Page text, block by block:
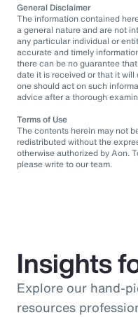
General Disclaimer
The information contained
a general nature and are not
any particular individual or
accurate and timely
there can be no guarantee
date it is received or that it
one should act on such
advice after a thorough
Terms of Use
The contents herein may not
redistributed without the
otherwise authorized by Aon.
please write to our team.
Insights
Explore our hand-
resources